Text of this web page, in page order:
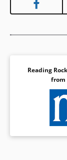
Reading
from